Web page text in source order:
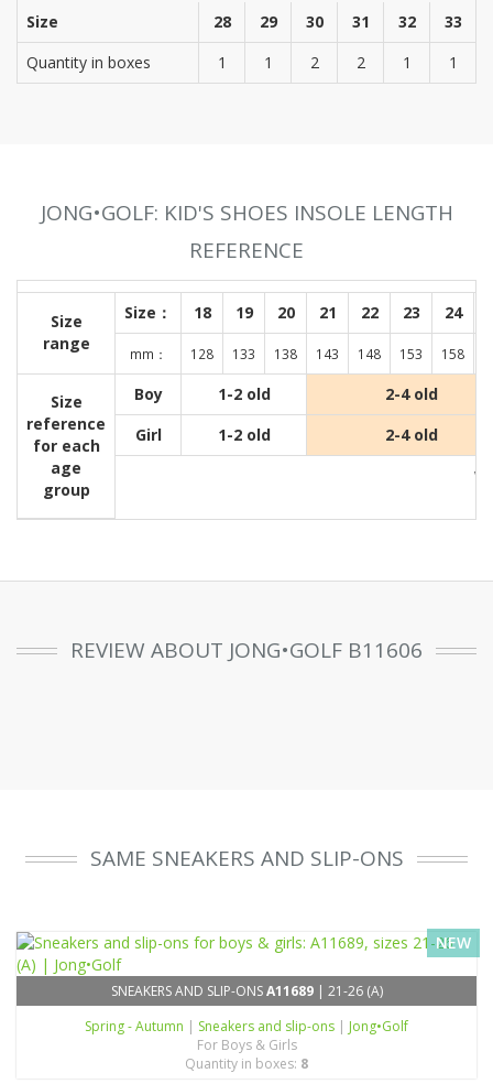
Size 28 29 30 31 32
33
Quantity in boxes
1 1 2 2 1 1
JONG•GOLF: KID'S SHOES INSOLE LENGTH
REFERENCE
Size
range
Size： 18 19 20 21 22 23 24
mm： 128 133 138 143 148 153 158
Size
reference
for each
age
group
Boy 1-2 old
2-4 old
Girl
1-2 old 2-4 old
REVIEW ABOUT JONG•GOLF B11606
SAME SNEAKERS AND SLIP-ONS
NEW
SNEAKERS AND SLIP-ONSA11689| 21-26 (A)
Spring - Autumn | Sneakers and slip-ons | Jong•Golf
For Boys & Girls
Quantity in boxes: 8